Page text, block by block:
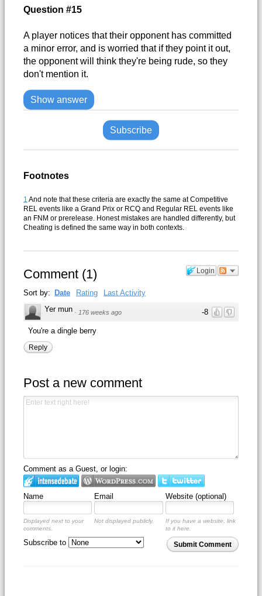
Question #15
A player notices that their opponent has committed
a minor error, and is worried that if they point it out,
the opponent will think they're being rude, so they
don't mention it.
Show answer
Subscribe
Footnotes
1 And note that these criteria are exactly the same at Competitive
REL events like a Grand Prix or RCQ and Regular REL events like
an FNM or prerelease. Honest mistakes are handled differently, but
Cheating is defined the same way in both contexts.
Login
Comment (1)
Sort by: Date Rating Last Activity
-8
Yer mun · 176 weeks ago
You're a dingle berry
Reply
Post a new comment
Comment as a Guest, or login:
Name Email Website (optional)
Displayed next to your
comments.
Not displayed publicly.
If you have a website, link
to it here.
Submit Comment
Subscribe to